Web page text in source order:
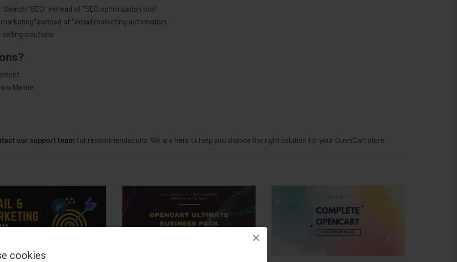
cookies
×
"SEO" instead of "SEO optimization tool."
instead of "email marketing automation."
solutions.
our support team for recommendations. We are here to help you choose the right solution for your OpenCart store.